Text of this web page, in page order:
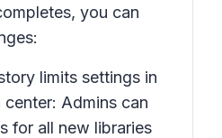
you can
limits settings in
Admins can
for all new libraries